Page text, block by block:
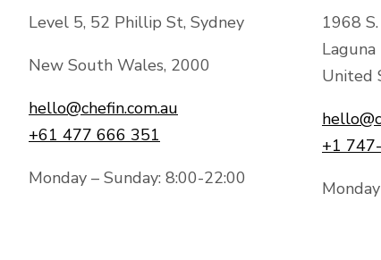
Level 5, 52 Phillip St, Sydney
New South Wales, 2000
hello@chefin.com.au
+61 477 666 351
Monday – Sunday: 8:00-22:00
1968
United
+1